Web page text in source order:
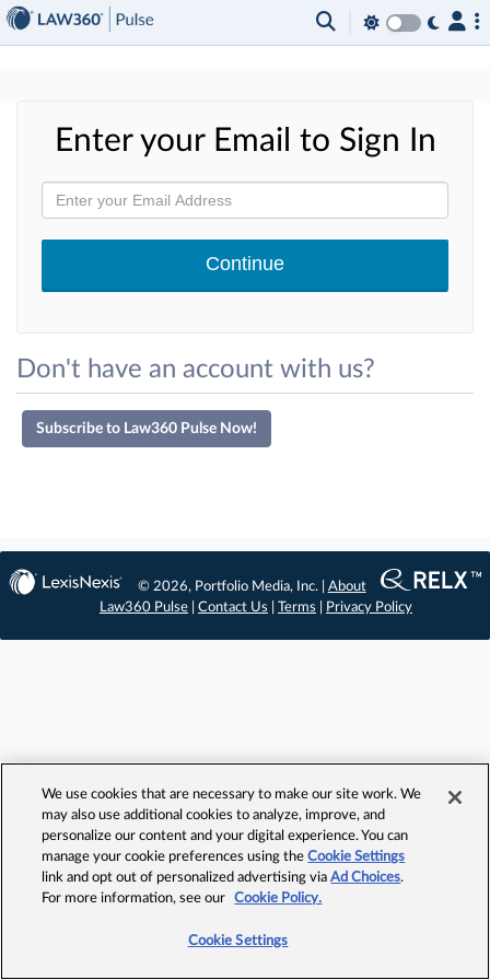
Enter your Email to Sign In
Don't have an account with us?
Subscribe to Law360 Pulse Now!
© 2026, Portfolio Media, Inc. | About
Law360 Pulse
Contact Us Terms Privacy Policy
×
We use cookies that are necessary to make our site work. We
may also use additional cookies to analyze, improve, and
personalize our content and your digital experience. You can
manage your cookie preferences using theCookie Settings
link and opt out of personalized advertising viaAd Choices.
For more information, see our
Cookie Policy.
Cookie Settings